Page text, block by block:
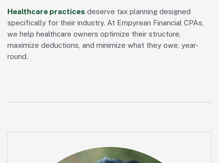
Healthcare practices deserve tax planning designed
specifically for their industry. At Empyrean Financial CPAs,
we help healthcare owners optimize their structure,
maximize deductions, and minimize what they owe, year-
round.